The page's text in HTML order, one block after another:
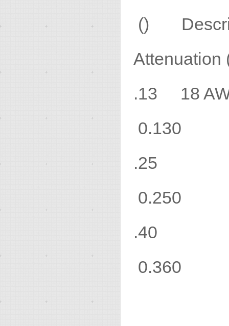
()
Attenuation
.13 18
0.130
0.250
0.360